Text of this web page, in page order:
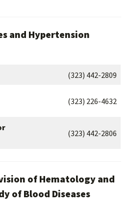
and Hypertension
(323) 442-2809
(323) 226-4632
(323) 442-2806
of Hematology and
of Blood Diseases